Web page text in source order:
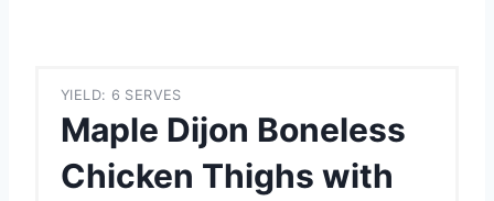
YIELD: 6 SERVES
Maple Dijon Boneless
Chicken Thighs with